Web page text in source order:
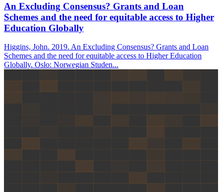
An Excluding Consensus? Grants and Loan
Schemes and the need for equitable access to Higher
Education Globally
Higgins, John. 2019. An Excluding Consensus? Grants and Loan
Schemes and the need for equitable access to Higher Education
Globally. Oslo: Norwegian Studen...